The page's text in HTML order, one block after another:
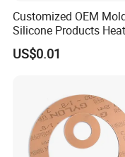
department
will be avoid
2.Shipping: We
forwarder, so
and make the
3.Our factory
Customized OEM
Silicone Products Heat
Resistant Wear
EPDM Seal Products
US$0.01